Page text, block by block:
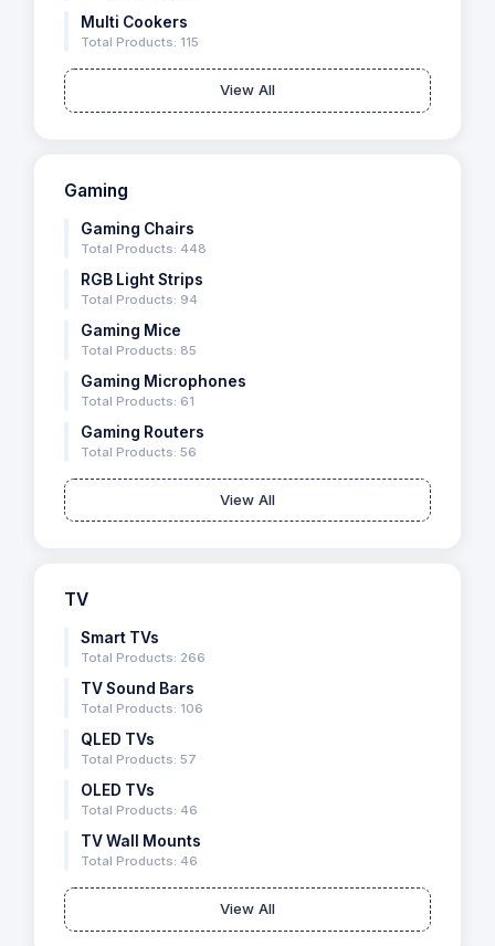
Multi Cookers
Total Products: 115
View All
Gaming
Gaming Chairs
Total Products: 448
RGB Light Strips
Total Products: 94
Gaming Mice
Total Products: 85
Gaming Microphones
Total Products: 61
Gaming Routers
Total Products: 56
View All
TV
Smart TVs
Total Products: 266
TV Sound Bars
Total Products: 106
QLED TVs
Total Products: 57
OLED TVs
Total Products: 46
TV Wall Mounts
Total Products: 46
View All